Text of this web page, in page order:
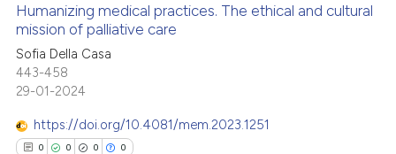
in which section the
was made.
how this article has been
at scite.ai
shows how a scientific paper
of the citation, a
describing whether
Citing Publications
Supporting
Contrasting
Humanizing medical practices. The ethical and cultural
mission of palliative care
Sofia Della Casa
443-458
29-01-2024
https://doi.org/10.4081/mem.2023.1251
0 0 0 0